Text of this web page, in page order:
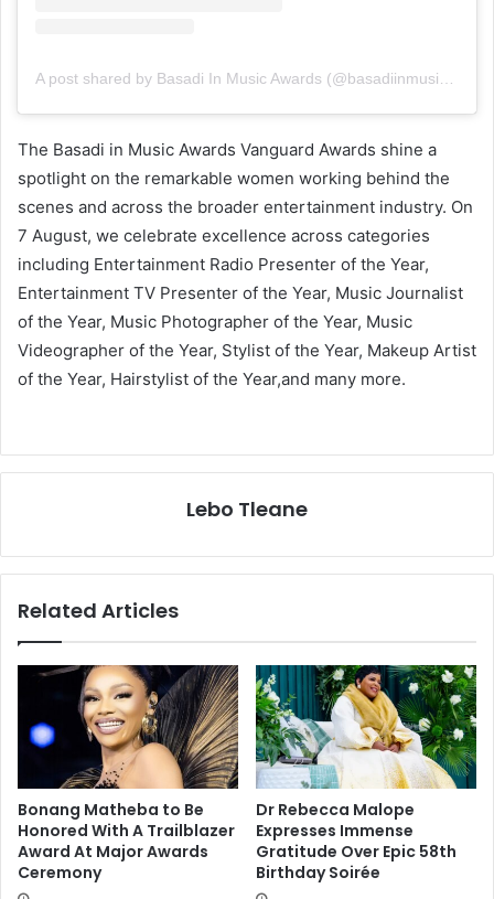
The Basadi in Music Awards Vanguard Awards shine a
spotlight on the remarkable women working behind the
scenes and across the broader entertainment industry. On
7 August, we celebrate excellence across categories
including Entertainment Radio Presenter of the Year,
Entertainment TV Presenter of the Year, Music Journalist
of the Year, Music Photographer of the Year, Music
Videographer of the Year, Stylist of the Year, Makeup Artist
of the Year, Hairstylist of the Year,and many more.
Lebo Tleane
Related Articles
Bonang Matheba to Be
Honored With A Trailblazer
Award At Major Awards
Ceremony
Dr Rebecca Malope
Expresses Immense
Gratitude Over Epic 58th
Birthday Soirée